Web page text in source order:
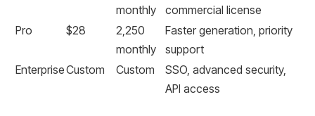
monthly
commercial license
Pro
$28
2,250
monthly
Faster generation, priority
support
EnterpriseCustom Custom
SSO, advanced security,
API access